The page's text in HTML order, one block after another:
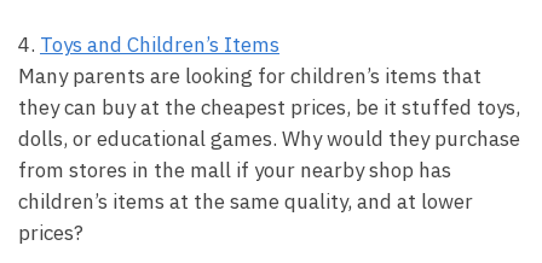
4. Toys and Children’s Items
Many parents are looking for children’s items that
they can buy at the cheapest prices, be it stuffed toys,
dolls, or educational games. Why would they purchase
from stores in the mall if your nearby shop has
children’s items at the same quality, and at lower
prices?